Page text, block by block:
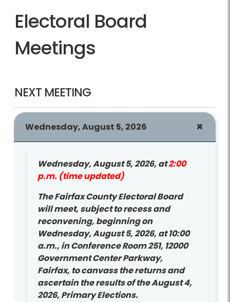
Electoral Board
Meetings
NEXT MEETING
Wednesday, August 5, 2026
Wednesday, August 5, 2026, at2:00
p.m. (time updated)
The Fairfax County Electoral Board
will meet, subject to recess and
reconvening, beginning on
Wednesday, August 5, 2026, at 10:00
a.m., in Conference Room 251, 12000
Government Center Parkway,
Fairfax, to canvass the returns and
ascertain the results of the August 4,
2026, Primary Elections.